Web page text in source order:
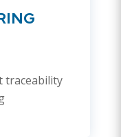
traceability